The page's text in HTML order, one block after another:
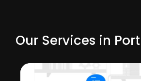
Our Services in